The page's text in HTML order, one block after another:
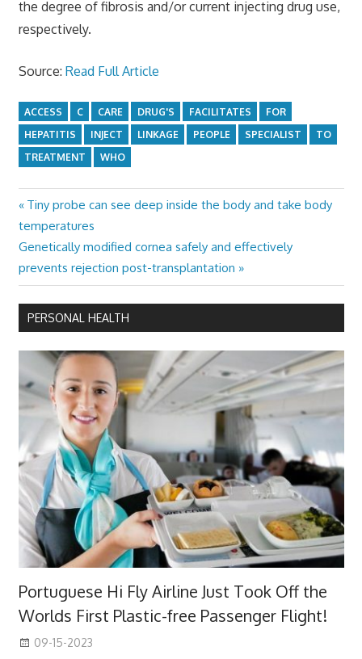
the degree of fibrosis and/or current injecting drug use,
respectively.
Source: Read Full Article
ACCESS C CARE DRUG'S FACILITATES
FOR
HEPATITIS
INJECT LINKAGE PEOPLE SPECIALIST
TO
TREATMENT
WHO
Post
navigation
Previous
Post:
Tiny probe can see deep inside the body and take body
temperatures
Next
Post:
Genetically modified cornea safely and effectively
prevents rejection post-transplantation
PERSONAL HEALTH
Portuguese Hi Fly Airline Just Took Off the
Worlds First Plastic-free Passenger Flight!
09-15-2023